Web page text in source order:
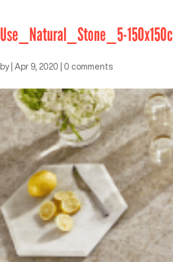
Use_Natural_Stone_5-150x150c
by Apr 9, 2020 0 comments